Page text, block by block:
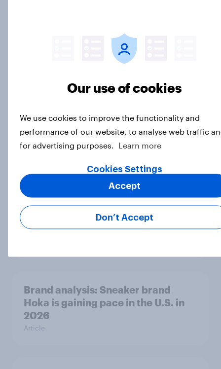
Budweiser’s ‘Great Delivery’
campaign drives rise in Ad
GLP-1 weight loss drug users may
be due for a wardrobe reset – which
Driving brand preference: U.S. auto
rankings 2026
Brand analysis: Sneaker brand
Hoka is gaining pace in the U.S. in
2026
Article
Our use of cookies
We use cookies to improve the functionality and
performance of our website, to analyse web traffic
for advertising purposes.
Learn more
Cookies Settings
Don’t Accept
Accept